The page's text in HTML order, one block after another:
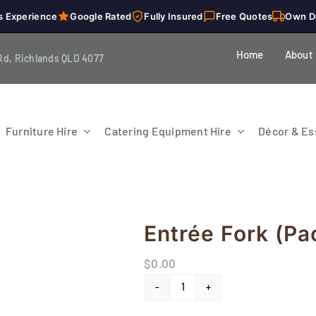
Experience Google Rated Fully Insured Free Quotes Own
Richlands QLD 4077 Home About
Furniture Hire Catering Equipment Hire Décor &
Entrée Fork
$0.00